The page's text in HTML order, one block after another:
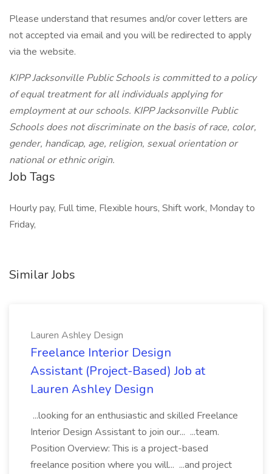
Please understand that resumes and/or cover letters are
not accepted via email and you will be redirected to apply
via the website.
KIPP Jacksonville Public Schools is committed to a policy
of equal treatment for all individuals applying for
employment at our schools. KIPP Jacksonville Public
Schools does not discriminate on the basis of race, color,
gender, handicap, age, religion, sexual orientation or
national or ethnic origin.
Job Tags
Hourly pay, Full time, Flexible hours, Shift work, Monday to
Friday,
Similar Jobs
Lauren Ashley Design
Freelance Interior Design
Assistant (Project-Based) Job at
Lauren Ashley Design
...looking for an enthusiastic and skilled Freelance
Interior Design Assistant to join our... ...team.
Position Overview: This is a project-based
freelance position where you will... ...and project